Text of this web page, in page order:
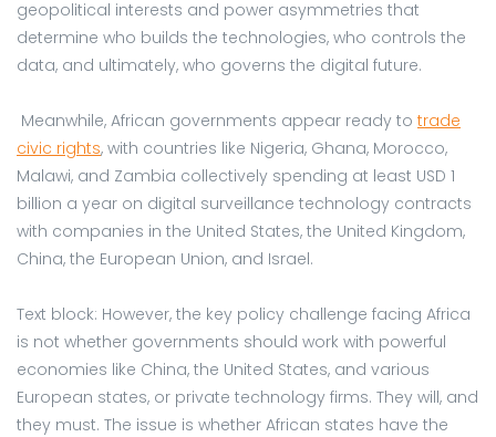
geopolitical interests and power asymmetries that
determine who builds the technologies, who controls the
data, and ultimately, who governs the digital future.
Meanwhile, African governments appear ready to trade
civic rights, with countries like Nigeria, Ghana, Morocco,
Malawi, and Zambia collectively spending at least USD 1
billion a year on digital surveillance technology contracts
with companies in the United States, the United Kingdom,
China, the European Union, and Israel.
Text block: However, the key policy challenge facing Africa
is not whether governments should work with powerful
economies like China, the United States, and various
European states, or private technology firms. They will, and
they must. The issue is whether African states have the